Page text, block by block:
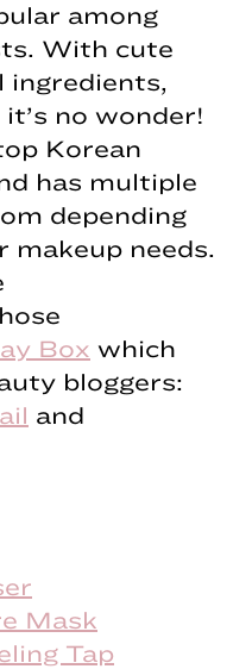
among
With cute
ingredients,
no wonder!
Korean
has multiple
depending
makeup needs.
Box which
bloggers:
and
Mask
Tap